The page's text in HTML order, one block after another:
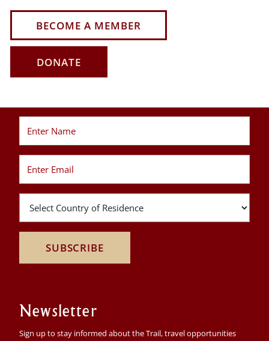
BECOME A MEMBER
DONATE
SUBSCRIBE
Newsletter
Sign up to stay informed about the Trail, travel opportunities